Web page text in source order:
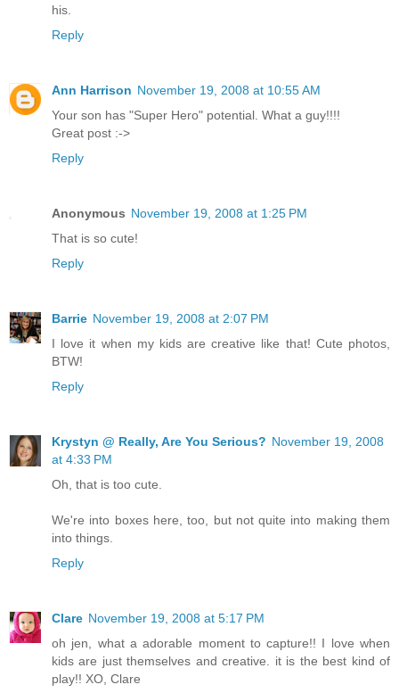
his.
Reply
Ann Harrison November 19, 2008 at 10:55 AM
Your son has "Super Hero" potential. What a guy!!!!
Great post :->
Reply
Anonymous November 19, 2008 at 1:25 PM
That is so cute!
Reply
Barrie November 19, 2008 at 2:07 PM
I love it when my kids are creative like that! Cute photos,
BTW!
Reply
Krystyn @ Really, Are You Serious? November 19, 2008
at 4:33 PM
Oh, that is too cute.
We're into boxes here, too, but not quite into making them
into things.
Reply
Clare November 19, 2008 at 5:17 PM
oh jen, what a adorable moment to capture!! I love when
kids are just themselves and creative. it is the best kind of
play!! XO, Clare